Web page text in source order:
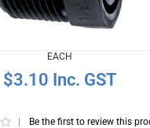
EACH
$3.10 Inc. GST
Be the first to review this